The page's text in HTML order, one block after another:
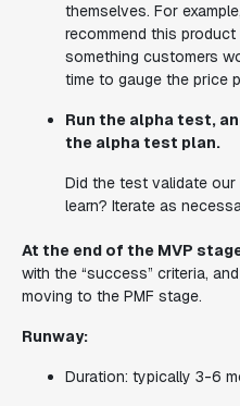
themselves. For
recommend this
something customers
time to gauge the price
Run the alpha test,
the alpha test plan.
Did the test validate
learn? Iterate as
At the end of the MVP
with the “success” criteria,
moving to the PMF stage.
Runway:
Duration: typically 3-6